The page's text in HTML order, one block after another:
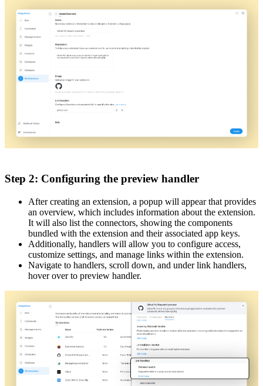
Step 2: Configuring the preview handler
After creating an extension, a popup will appear that provides
an overview, which includes information about the extension.
It will also list the connectors, showing the components
bundled with the extension and their associated app keys.
Additionally, handlers will allow you to configure access,
customize settings, and manage links within the extension.
Navigate to handlers, scroll down, and under link handlers,
hover over to preview handler.